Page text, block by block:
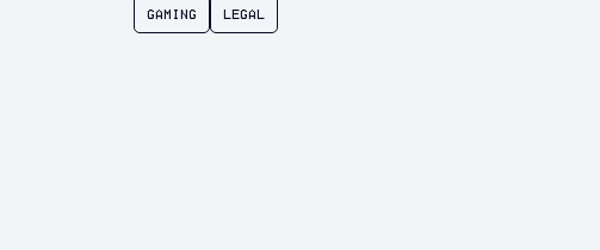
Gaming Legal